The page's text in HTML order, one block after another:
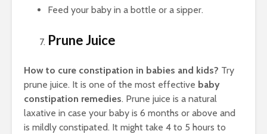
Feed your baby in a bottle or a sipper.
Prune Juice
How to cure constipation in babies and kids? Try
prune juice. It is one of the most effective baby
constipation remedies. Prune juice is a natural
laxative in case your baby is 6 months or above and
is mildly constipated. It might take 4 to 5 hours to